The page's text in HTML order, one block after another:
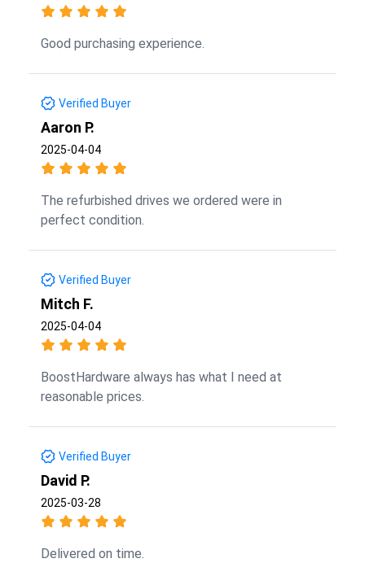
Good purchasing experience.
Verified Buyer
Aaron P.
2025-04-04
The refurbished drives we ordered were in
perfect condition.
Verified Buyer
Mitch F.
2025-04-04
BoostHardware always has what I need at
reasonable prices.
Verified Buyer
David P.
2025-03-28
Delivered on time.